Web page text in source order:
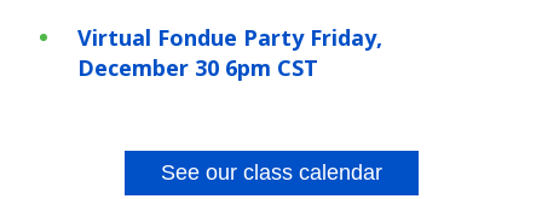
Virtual Fondue Party Friday,
December 30 6pm CST
See our class calendar